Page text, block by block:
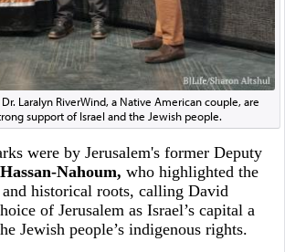
Laralyn RiverWind, a Native American couple, are
support of Israel and the Jewish people.
were by Jerusalem's former Deputy
Nahoum, who highlighted the
historical roots, calling David
of Jerusalem as Israel’s capital a
Jewish people’s indigenous rights.